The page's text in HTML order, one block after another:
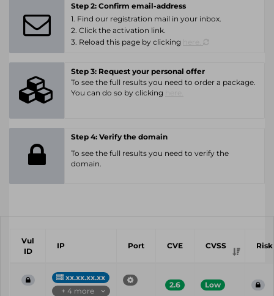
Step 2: Confirm email-address
1. Find our registration mail in your inbox.
2. Click the activation link.
3. Reload this page by clicking
Step 3: Request your personal offer
To see the full results you need to order a package.
You can do so by clicking
Step 4: Verify the domain
To see the full results you need to verify the
domain.
Vul
ID
IP Port CVE CVSS Risk
xx.xx.xx.xx
+ 4 more
2.6 Low